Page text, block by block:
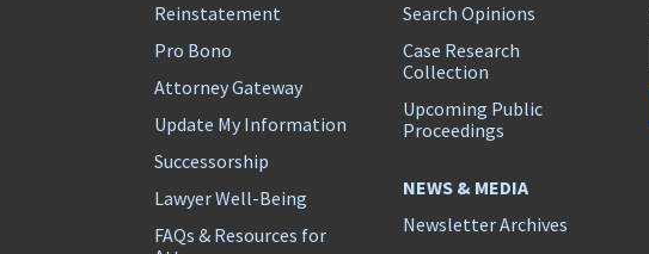
Reinstatement
Pro Bono
Attorney Gateway
Update My Information
Successorship
Lawyer Well-Being
FAQs & Resources for
Search Opinions
Case Research
Collection
Upcoming Public
Proceedings
NEWS & MEDIA
Newsletter Archives